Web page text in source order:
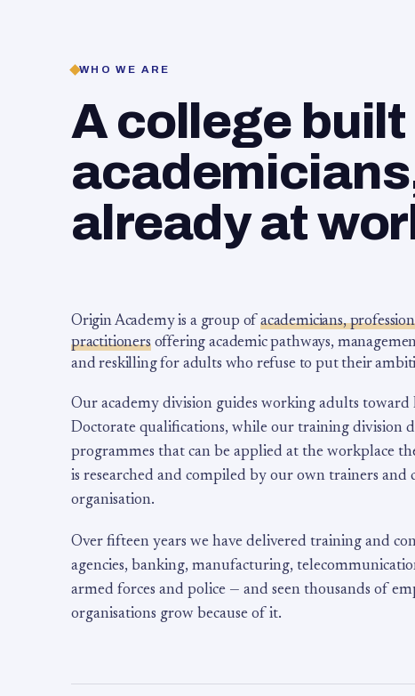
WHO WE ARE
A college built
already at
Origin Academy is a group of academicians,
practitionersoffering academic pathways,
and reskilling for adults who refuse to put their
Our academy division guides working adults
Doctorate qualifications, while our training division
programmes that can be applied at the workplace
is researched and compiled by our own trainers and
organisation.
Over fifteen years we have delivered training and
agencies, banking, manufacturing,
armed forces and police — and seen thousands of
organisations grow because of it.